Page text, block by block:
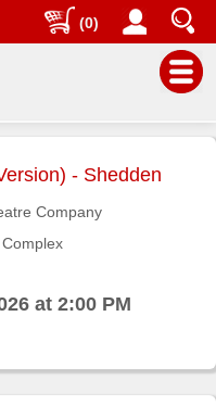
(0)
- Shedden
Company
at 2:00 PM